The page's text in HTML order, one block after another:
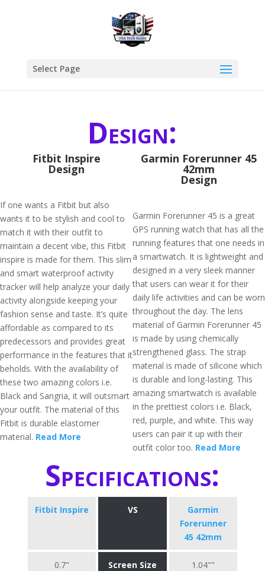
Select Page
Design:
Fitbit Inspire
Design
If one wants a Fitbit but also
wants it to be stylish and cool to
match it with their outfit to
maintain a decent vibe, this Fitbit
inspire is made for them. This slim
and smart waterproof activity
tracker will help analyze your daily
activity alongside keeping your
fashion sense and taste. It’s quite
affordable as compared to its
predecessors and provides great
performance in the features that it
beholds. With the availability of
these two amazing colors i.e.
Black and Sangria, it will outsmart
your outfit. The material of this
Fitbit is durable elastomer
material. Read More
Garmin Forerunner 45
42mm
Design
Garmin Forerunner 45 is a great
GPS running watch that has all the
running features that one needs in
a smartwatch. It is lightweight and
designed in a very sleek manner
that users can wear it for their
daily life activities and can be worn
throughout the day. The lens
material of Garmin Forerunner 45
is made by using chemically
strengthened glass. The strap
material is made of silicone which
is durable and long-lasting. This
amazing smartwatch is available
in the prettiest colors i.e. Black,
red, purple, and white. This way
users can pair it up with their
outfit color too. Read More
Specifications:
Fitbit Inspire VS
Garmin
Forerunner
45 42mm
0.7" Screen Size 1.04""